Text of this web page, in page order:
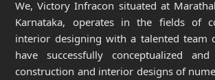
We, Victory Infracon situated at
Karnataka, operates in the fields of
interior designing with a talented team
have successfully conceptualized
construction and interior designs of